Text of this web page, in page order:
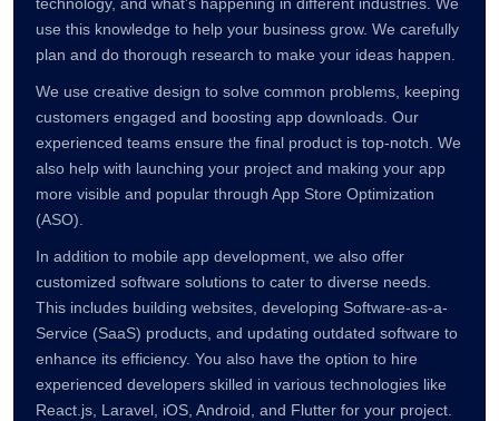
technology, and what’s happening in different industries. We
use this knowledge to help your business grow. We carefully
plan and do thorough research to make your ideas happen.
We use creative design to solve common problems, keeping
customers engaged and boosting app downloads. Our
experienced teams ensure the final product is top-notch. We
also help with launching your project and making your app
more visible and popular through App Store Optimization
(ASO).
In addition to mobile app development, we also offer
customized software solutions to cater to diverse needs.
This includes building websites, developing Software-as-a-
Service (SaaS) products, and updating outdated software to
enhance its efficiency. You also have the option to hire
experienced developers skilled in various technologies like
React.js, Laravel, iOS, Android, and Flutter for your project.